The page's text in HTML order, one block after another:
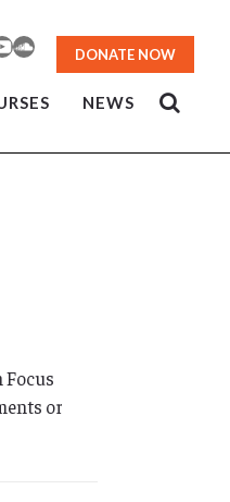
SoundCloud
DONATE NOW
NEWS
or